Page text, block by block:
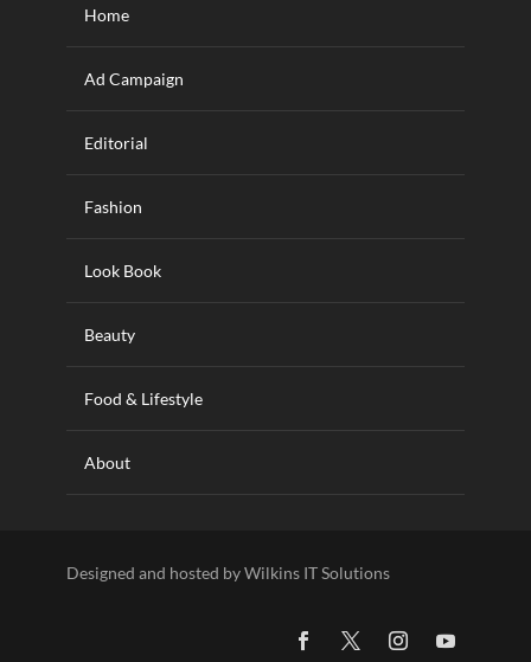
Home
Ad Campaign
Editorial
Fashion
Look Book
Beauty
Food & Lifestyle
About
Designed and hosted by Wilkins IT Solutions